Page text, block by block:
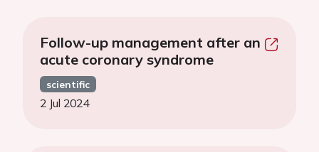
Follow-up management after an
acute coronary syndrome
scientific
2 Jul 2024